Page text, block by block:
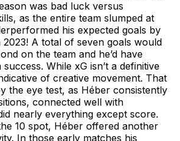
was bad luck versus
as the entire team slumped at
his expected goals by
A total of seven goals would
on the team and he’d have
While xG isn’t a definitive
of creative movement. That
the eye test, as Héber consistently
connected well with
nearly everything except score.
10 spot, Héber offered another
In those early matches his